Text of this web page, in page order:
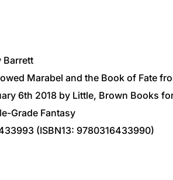
Barrett
Marabel and the Book of Fate
6th 2018 by Little, Brown Books
Grade Fantasy
(ISBN13: 9780316433990)